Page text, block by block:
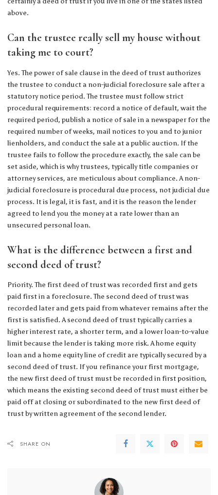
above.
Can the trustee really sell my house without
taking me to court?
Yes. The power of sale clause in the deed of trust authorizes
the trustee to conduct a non-judicial foreclosure sale after a
statutory notice period. The trustee must follow strict
procedural requirements: record a notice of default, wait the
required period, publish a notice of sale in a newspaper for the
required number of weeks, mail notices to you and to junior
lienholders, and conduct the sale at a public auction. If the
trustee fails to follow the procedure exactly, the sale can be
set aside, which is why trustees, typically title companies or
attorney services, are meticulous about compliance. A non-
judicial foreclosure is procedural due process, not judicial due
process. It is legal, it is fast, and it is the reason the lender
agreed to lend you the money at a rate lower than an
unsecured personal loan.
What is the difference between a first and
second deed of trust?
Priority. The first deed of trust was recorded first and gets
paid first in a foreclosure. The second deed of trust was
recorded later and gets paid from whatever remains after the
first is satisfied. A second deed of trust typically carries a
higher interest rate, a shorter term, and a lower loan-to-value
limit because the lender is taking more risk. A home equity
loan and a home equity line of credit are typically secured by a
second deed of trust. If you refinance your first mortgage,
the new first deed of trust must be recorded in first position,
which means the existing second deed of trust must either be
paid off at closing or subordinated to the new first deed of
trust by written agreement of the second lender.
SHARE ON